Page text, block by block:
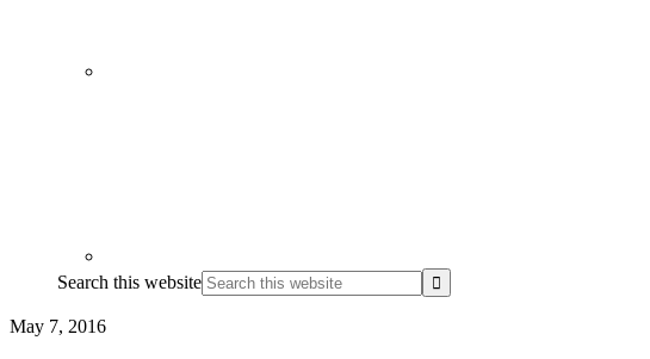
Search this website
May 7, 2016